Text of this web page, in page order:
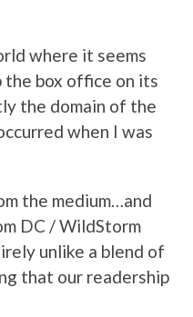
where it seems
box office on its
the domain of the
when I was
the medium…and
DC / WildStorm
unlike a blend of
that our readership